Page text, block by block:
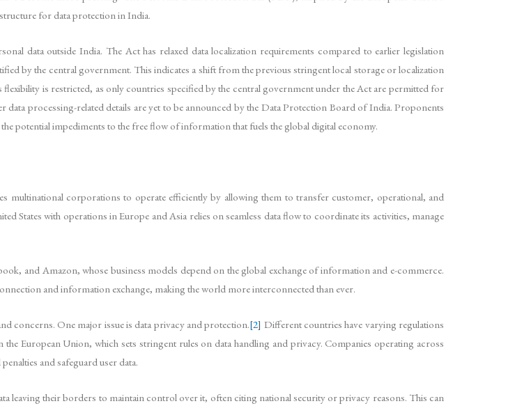
for data protection in India.
data outside India. The Act has relaxed data localization requirements compared to earlier legislation
by the central government. This indicates a shift from the previous stringent local storage or localization
is restricted, as only countries specified by the central government under the Act are permitted for
processing-related details are yet to be announced by the Data Protection Board of India. Proponents
potential impediments to the free flow of information that fuels the global digital economy.
multinational corporations to operate efficiently by allowing them to transfer customer, operational, and
States with operations in Europe and Asia relies on seamless data flow to coordinate its activities, manage
and Amazon, whose business models depend on the global exchange of information and e-commerce.
and information exchange, making the world more interconnected than ever.
concerns. One major issue is data privacy and protection.[2] Different countries have varying regulations
European Union, which sets stringent rules on data handling and privacy. Companies operating across
and safeguard user data.
leaving their borders to maintain control over it, often citing national security or privacy reasons. This can